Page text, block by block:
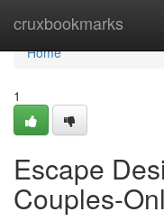
cruxbookmarks
Home
Home
1
Escape
Couples-